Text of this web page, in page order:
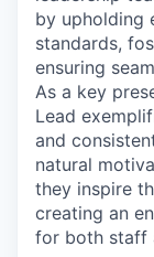
by upholding
standards,
ensuring
As a key
Lead
and
natural
they inspire
creating an
for both staff